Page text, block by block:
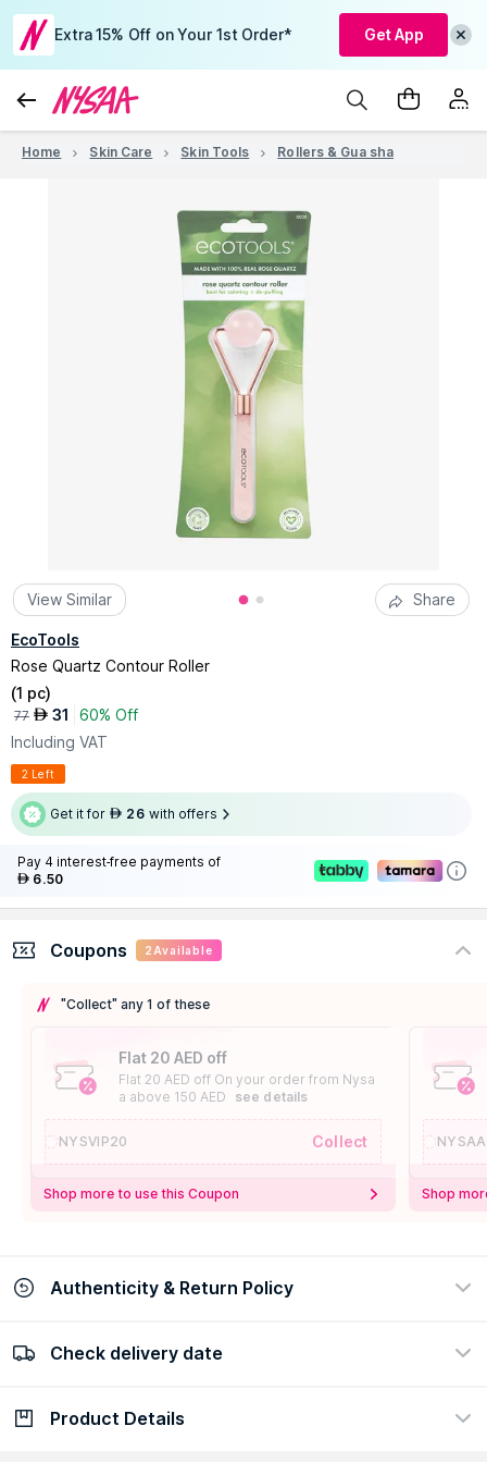
Extra 15% Off on Your 1st Order* Get App
Home Skin Care Skin Tools Rollers & Gua sha
View Similar Share
EcoTools
Rose Quartz Contour Roller
(1 pc)
77 AED 31
60% Off
Including VAT
2 Left
Get it for AED 26 with offers
Pay 4 interest-free payments of
AED 6.50
Coupons 2 Available
"Collect" any 1 of these
Flat 20 AED off
Flat 20 AED off On your order from Nysa
a above 150 AED
see details
NYSVIP20 Collect
Shop more to use this Coupon Shop
Authenticity & Return Policy
100% Authentic
Check delivery date
Check delivery date
Product Details